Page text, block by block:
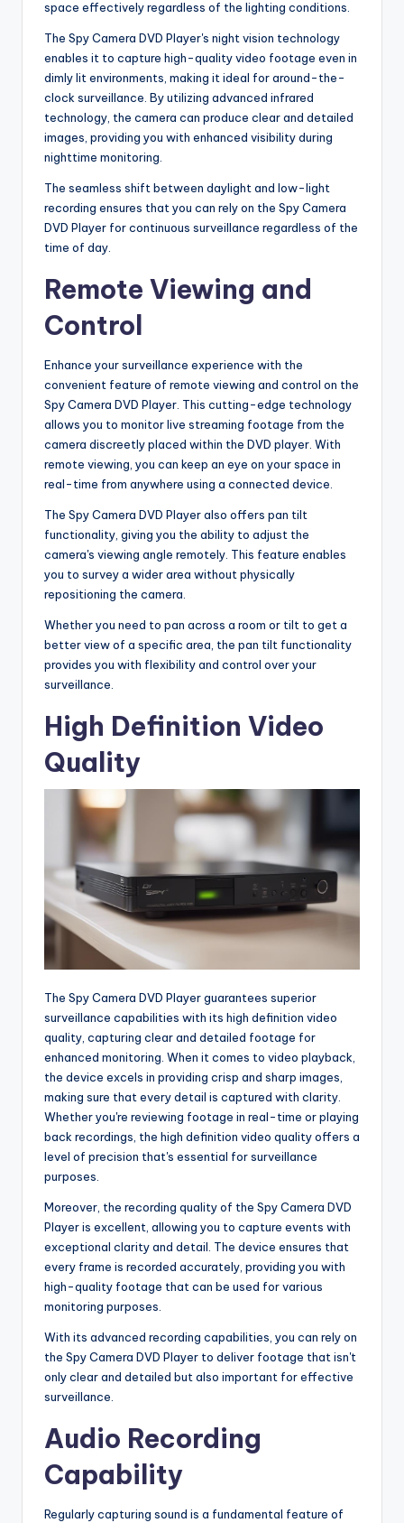
space effectively regardless of the lighting conditions.
The Spy Camera DVD Player's night vision technology
enables it to capture high-quality video footage even in
dimly lit environments, making it ideal for around-the-
clock surveillance. By utilizing advanced infrared
technology, the camera can produce clear and detailed
images, providing you with enhanced visibility during
nighttime monitoring.
The seamless shift between daylight and low-light
recording ensures that you can rely on the Spy Camera
DVD Player for continuous surveillance regardless of the
time of day.
Remote Viewing and
Control
Enhance your surveillance experience with the
convenient feature of remote viewing and control on the
Spy Camera DVD Player. This cutting-edge technology
allows you to monitor live streaming footage from the
camera discreetly placed within the DVD player. With
remote viewing, you can keep an eye on your space in
real-time from anywhere using a connected device.
The Spy Camera DVD Player also offers pan tilt
functionality, giving you the ability to adjust the
camera's viewing angle remotely. This feature enables
you to survey a wider area without physically
repositioning the camera.
Whether you need to pan across a room or tilt to get a
better view of a specific area, the pan tilt functionality
provides you with flexibility and control over your
surveillance.
High Definition Video
Quality
The Spy Camera DVD Player guarantees superior
surveillance capabilities with its high definition video
quality, capturing clear and detailed footage for
enhanced monitoring. When it comes to video playback,
the device excels in providing crisp and sharp images,
making sure that every detail is captured with clarity.
Whether you're reviewing footage in real-time or playing
back recordings, the high definition video quality offers a
level of precision that's essential for surveillance
purposes.
Moreover, the recording quality of the Spy Camera DVD
Player is excellent, allowing you to capture events with
exceptional clarity and detail. The device ensures that
every frame is recorded accurately, providing you with
high-quality footage that can be used for various
monitoring purposes.
With its advanced recording capabilities, you can rely on
the Spy Camera DVD Player to deliver footage that isn't
only clear and detailed but also important for effective
surveillance.
Audio Recording
Capability
Regularly capturing sound is a fundamental feature of